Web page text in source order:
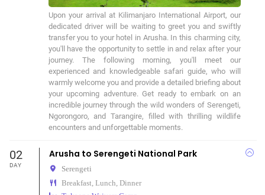
Upon your arrival at Kilimanjaro International Airport, our
dedicated driver will be waiting to greet you and swiftly
transfer you to your hotel in Arusha. In this charming city,
you'll have the opportunity to settle in and relax after your
journey. The following morning, you'll meet our
experienced and knowledgeable safari guide, who will
warmly welcome you and provide a detailed briefing about
your upcoming adventure. Get ready to embark on an
incredible journey through the wild wonders of Serengeti,
Ngorongoro, and Tarangire, filled with thrilling wildlife
encounters and unforgettable moments.
02
DAY
Arusha to Serengeti National Park
Serengeti
Breakfast, Lunch, Dinner